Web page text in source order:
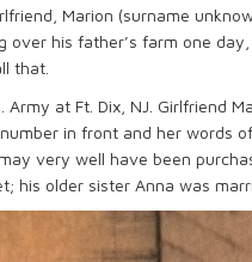
Marion (surname
his father’s farm one
that.
Army at Ft. Dix, NJ. Girlfriend
in front and her words
very well have been
his older sister Anna was